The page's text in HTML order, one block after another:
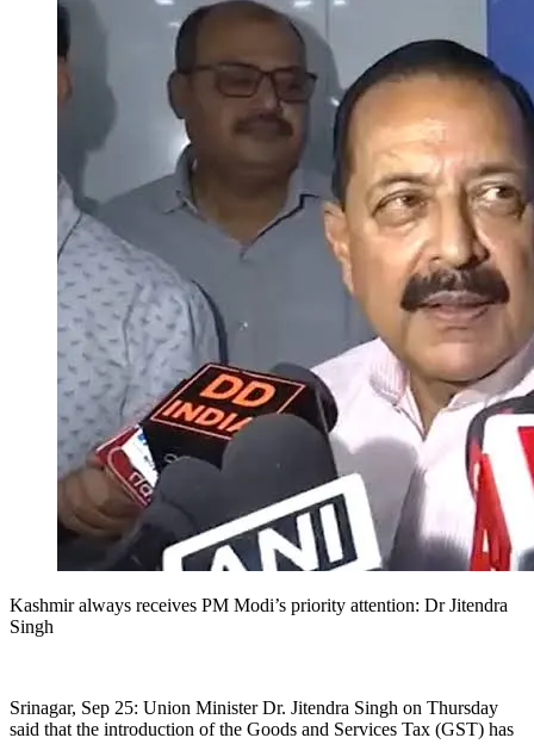
Kashmir always receives PM Modi’s priority attention: Dr Jitendra
Singh
Srinagar, Sep 25: Union Minister Dr. Jitendra Singh on Thursday
said that the introduction of the Goods and Services Tax (GST) has